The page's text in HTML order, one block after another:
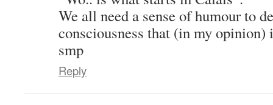
We all need a sense of humour to
consciousness that (in my opinion)
smp
Reply